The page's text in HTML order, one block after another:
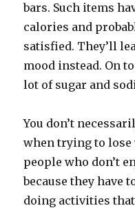
bars. Such items
calories and
satisfied. They’ll
mood instead. On
lot of sugar and
You don’t
when trying to
people who don’t
because they have
doing activities